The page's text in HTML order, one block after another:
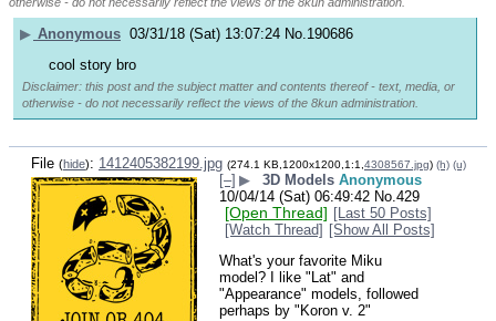
▶ Anonymous 03/31/18 (Sat) 13:07:24 No. 190686
cool story bro
Disclaimer: this post and the subject matter and contents thereof - text, media, or
otherwise - do not necessarily reflect the views of the 8kun administration.
File (hide): 1412405382199.jpg (274.1 KB,1200x1200,1:1, 4308567.jpg) (h) (u)
[–] ▶ 3D Models Anonymous
10/04/14 (Sat) 06:49:42 No. 429
[Open Thread] [Last 50 Posts]
[Watch Thread] [Show All Posts]
What's your favorite Miku
model? I like "Lat" and
"Appearance" models, followed
perhaps by "Koron v. 2"